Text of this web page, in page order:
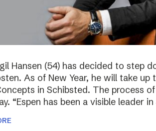
Hansen (54) has decided to step
As of New Year, he will take
in Schibsted. The process
“Espen has been a visible leader in